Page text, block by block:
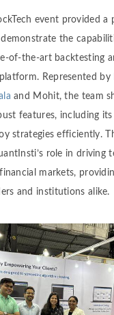
event provided
the
of-the-art backtesting
Represented by
and Mohit, the team
features, including
strategies efficiently.
role in driving
markets,
and institutions alike.